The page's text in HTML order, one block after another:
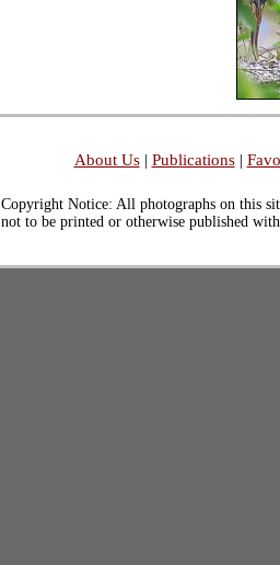
About Us| Publications|
Copyright Notice: All photographs on this
not to be printed or otherwise published